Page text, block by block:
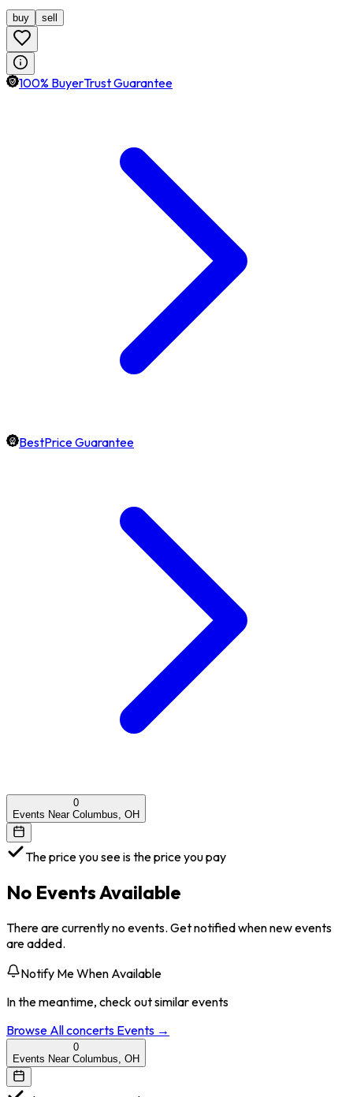
buy sell
100% BuyerTrust Guarantee
BestPrice Guarantee
0
Events Near Columbus, OH
The price you see is the price you pay
No Events Available
There are currently no events. Get notified when new events
are added.
Notify Me When Available
In the meantime, check out similar events
Browse Allconcerts Events →
0
Events Near Columbus, OH